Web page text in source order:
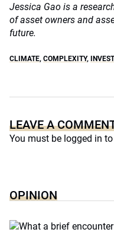
Jessica Gao is a
of asset owners and
future.
CLIMATE, COMPLEXITY,
LEAVE A
You must be logged in
OPINION